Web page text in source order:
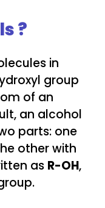
?
in
group
of an
an alcohol
parts: one
other with
as R-OH,